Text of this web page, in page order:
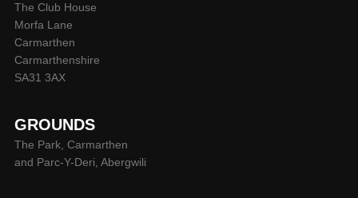
The Club House
Morfa Lane
Carmarthen
Carmarthenshire
SA31 3AX
GROUNDS
The Park, Carmarthen
and Parc-Y-Deri, Abergwili